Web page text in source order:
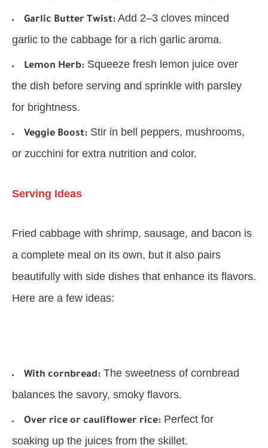
Garlic Butter Twist: Add 2–3 cloves minced
garlic to the cabbage for a rich garlic aroma.
Lemon Herb: Squeeze fresh lemon juice over
the dish before serving and sprinkle with parsley
for brightness.
Veggie Boost: Stir in bell peppers, mushrooms,
or zucchini for extra nutrition and color.
Serving Ideas
Fried cabbage with shrimp, sausage, and bacon is
a complete meal on its own, but it also pairs
beautifully with side dishes that enhance its flavors.
Here are a few ideas:
With cornbread: The sweetness of cornbread
balances the savory, smoky flavors.
Over rice or cauliflower rice: Perfect for
soaking up the juices from the skillet.